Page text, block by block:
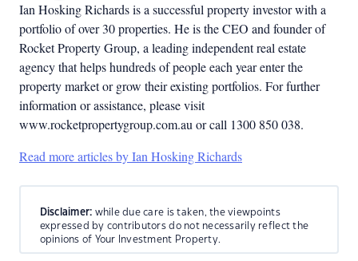
Ian Hosking Richards is a successful property investor with a
portfolio of over 30 properties. He is the CEO and founder of
Rocket Property Group, a leading independent real estate
agency that helps hundreds of people each year enter the
property market or grow their existing portfolios. For further
information or assistance, please visit
www.rocketpropertygroup.com.au or call 1300 850 038.
Read more articles by Ian Hosking Richards
Disclaimer: while due care is taken, the viewpoints
expressed by contributors do not necessarily reflect the
opinions of Your Investment Property.